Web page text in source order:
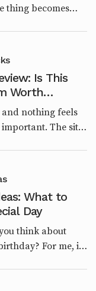
thing becomes
Is This
Worth
nothing feels
The site
What to
Day
think about
For me, it’s